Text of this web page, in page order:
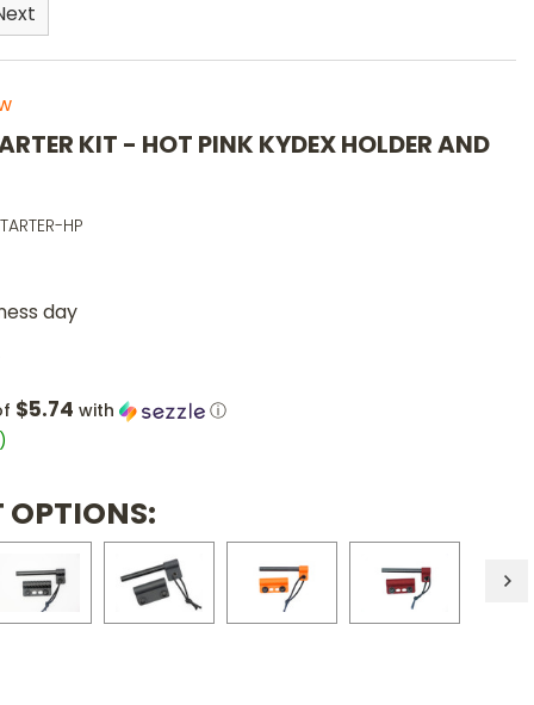
KIT - HOT PINK KYDEX HOLDER AND
HP
day
$5.74 with
ⓘ
)
OPTIONS: